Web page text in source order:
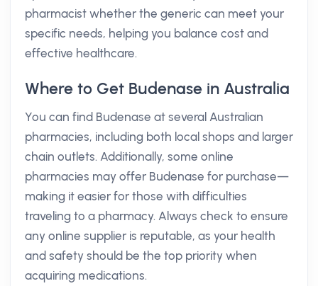
pharmacist whether the generic can meet your
specific needs, helping you balance cost and
effective healthcare.
Where to Get Budenase in Australia
You can find Budenase at several Australian
pharmacies, including both local shops and larger
chain outlets. Additionally, some online
pharmacies may offer Budenase for purchase—
making it easier for those with difficulties
traveling to a pharmacy. Always check to ensure
any online supplier is reputable, as your health
and safety should be the top priority when
acquiring medications.